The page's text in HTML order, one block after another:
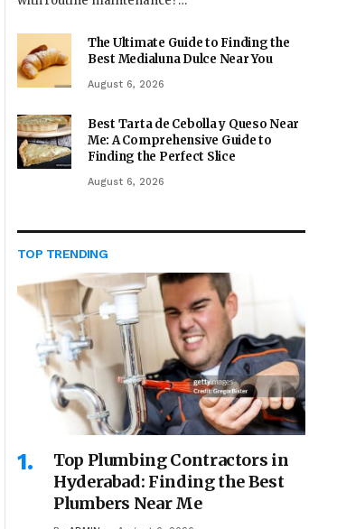
The Ultimate Guide to Finding the
Best Medialuna Dulce Near You
August 6, 2026
Best Tarta de Cebolla y Queso Near
Me: A Comprehensive Guide to
Finding the Perfect Slice
August 6, 2026
TOP TRENDING
Top Plumbing Contractors in
Hyderabad: Finding the Best
Plumbers Near Me